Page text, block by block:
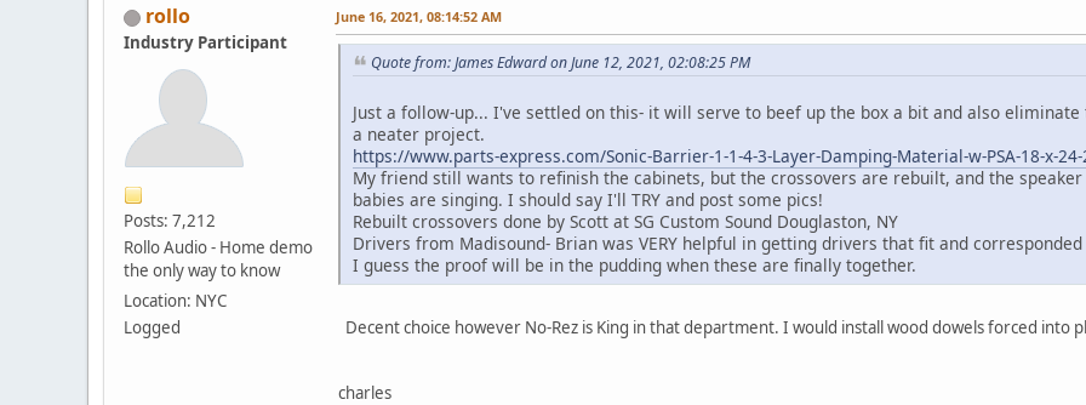
rollo
Industry Participant
Posts: 7,212
Rollo Audio - Home demo
the only way to know
Location: NYC
Logged
June 16, 2021, 08:14:52 AM
Quote from: James Edward on June 12, 2021, 02:08:25 PM
Just a follow-up... I've settled on this- it will serve to beef up the box a bit and also
a neater project.
https://www.parts-express.com/Sonic-Barrier-1-1-4-3-Layer-Damping-Material-w-PSA-18-x-24-
My friend still wants to refinish the cabinets, but the crossovers are rebuilt, and the
babies are singing. I should say I'll TRY and post some pics!
Rebuilt crossovers done by Scott at SG Custom Sound Douglaston, NY
Drivers from Madisound- Brian was VERY helpful in getting drivers that fit and
I guess the proof will be in the pudding when these are finally together.
Decent choice however No-Rez is King in that department. I would install wood dowels forced into
charles